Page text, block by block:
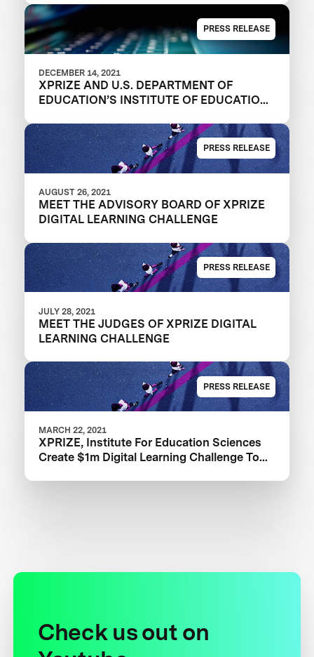
PRESS RELEASE
DECEMBER 14, 2021
XPRIZE AND U.S. DEPARTMENT OF
EDUCATION’S INSTITUTE OF EDUCATION
TEAMS IN $1M DIGITAL LEARNING
CHALLENGE TO MODERNIZE
EDUCATIONAL OUTCOMES
PRESS RELEASE
AUGUST 26, 2021
MEET THE ADVISORY BOARD OF XPRIZE
DIGITAL LEARNING CHALLENGE
PRESS RELEASE
JULY 28, 2021
MEET THE JUDGES OF XPRIZE DIGITAL
LEARNING CHALLENGE
PRESS RELEASE
MARCH 22, 2021
XPRIZE, Institute For Education Sciences
Create $1m Digital Learning Challenge To
Check us out on